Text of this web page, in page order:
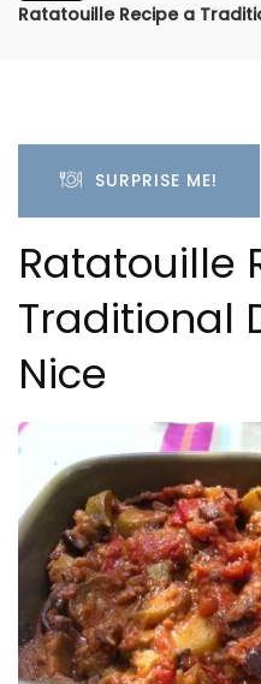
Ratatouille Recipe a
SURPRISE ME!
Ratatouille
Traditional
Nice